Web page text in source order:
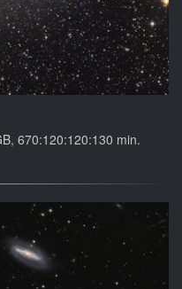
670:120:120:130 min.